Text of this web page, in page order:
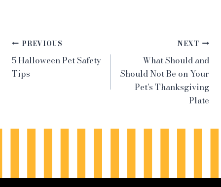
Post
navigation
PREVIOUS
5 Halloween Pet Safety
Tips
NEXT
What Should and
Should Not Be on Your
Pet’s Thanksgiving
Plate